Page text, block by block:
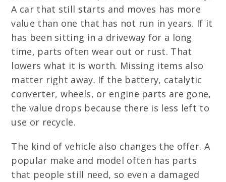
A car that still starts and moves has more
value than one that has not run in years. If it
has been sitting in a driveway for a long
time, parts often wear out or rust. That
lowers what it is worth. Missing items also
matter right away. If the battery, catalytic
converter, wheels, or engine parts are gone,
the value drops because there is less left to
use or recycle.
The kind of vehicle also changes the offer. A
popular make and model often has parts
that people still need, so even a damaged